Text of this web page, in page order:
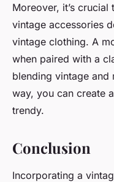
Moreover, it’s
vintage accessories
vintage clothing. A
when paired with a
blending vintage and
way, you can create
trendy.
Conclusion
Incorporating a